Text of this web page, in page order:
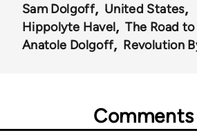
Sam Dolgoff
United States
Hippolyte Havel
The Road
Anatole Dolgoff
Revolution
Comments